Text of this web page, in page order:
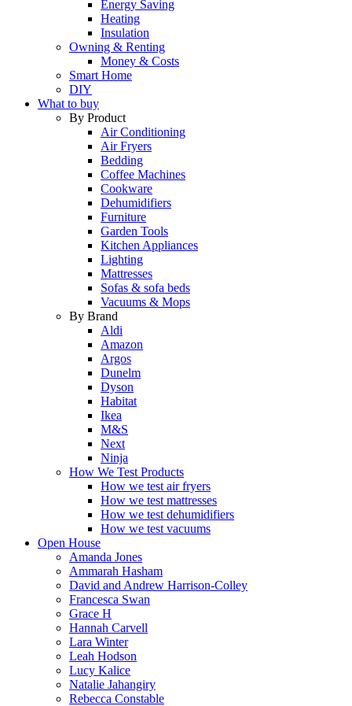
Energy Saving
Heating
Insulation
Owning & Renting
Money & Costs
Smart Home
DIY
What to buy
By Product
Air Conditioning
Air Fryers
Bedding
Coffee Machines
Cookware
Dehumidifiers
Furniture
Garden Tools
Kitchen Appliances
Lighting
Mattresses
Sofas & sofa beds
Vacuums & Mops
By Brand
Aldi
Amazon
Argos
Dunelm
Dyson
Habitat
Ikea
M&S
Next
Ninja
How We Test Products
How we test air fryers
How we test mattresses
How we test dehumidifiers
How we test vacuums
Open House
Amanda Jones
Ammarah Hasham
David and Andrew Harrison-Colley
Francesca Swan
Grace H
Hannah Carvell
Lara Winter
Leah Hodson
Lucy Kalice
Natalie Jahangiry
Rebecca Constable